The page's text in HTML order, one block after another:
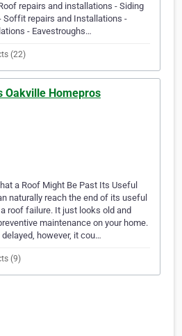
repairs and installations - Siding
Soffit repairs and Installations -
- Eavestroughs…
(22)
Oakville Homepros
a Roof Might Be Past Its Useful
naturally reach the end of its useful
roof failure. It just looks old and
maintenance on your home.
however, it cou…
(9)